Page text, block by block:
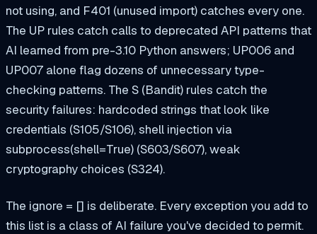
not using, and F401 (unused import) catches every one.
The UP rules catch calls to deprecated API patterns that
AI learned from pre-3.10 Python answers; UP006 and
UP007 alone flag dozens of unnecessary type-
checking patterns. The S (Bandit) rules catch the
security failures: hardcoded strings that look like
credentials (S105/S106), shell injection via
subprocess(shell=True) (S603/S607), weak
cryptography choices (S324).
The ignore = [] is deliberate. Every exception you add to
this list is a class of AI failure you've decided to permit.